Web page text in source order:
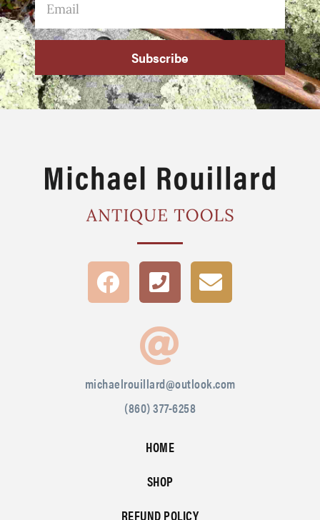
Subscribe
michaelrouillard@outlook.com
(860) 377-6258
HOME
SHOP
REFUND POLICY